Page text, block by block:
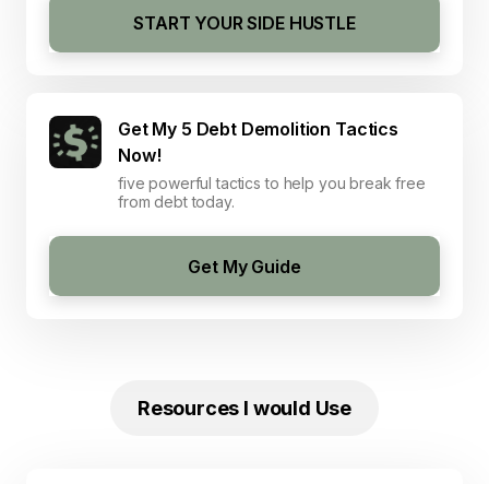
START YOUR SIDE HUSTLE
Get My 5 Debt Demolition Tactics
Now!
five powerful tactics to help you break free
from debt today.
Get My Guide
Resources I would Use